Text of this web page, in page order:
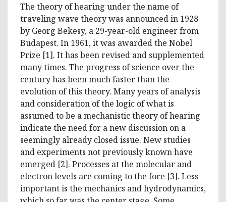
The theory of hearing under the name of
traveling wave theory was announced in 1928
by Georg Bekesy, a 29-year-old engineer from
Budapest. In 1961, it was awarded the Nobel
Prize [1]. It has been revised and supplemented
many times. The progress of science over the
century has been much faster than the
evolution of this theory. Many years of analysis
and consideration of the logic of what is
assumed to be a mechanistic theory of hearing
indicate the need for a new discussion on a
seemingly already closed issue. New studies
and experiments not previously known have
emerged [2]. Processes at the molecular and
electron levels are coming to the fore [3]. Less
important is the mechanics and hydrodynamics,